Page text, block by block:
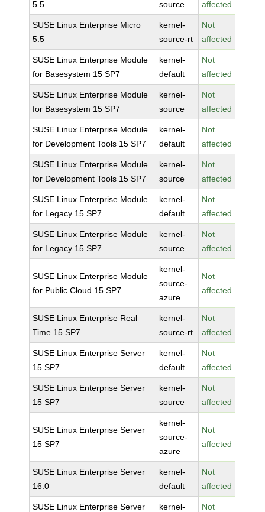
5.5 source affected
SUSE Linux Enterprise Micro
5.5
kernel-
source-rt
Not
affected
SUSE Linux Enterprise Module
for Basesystem 15 SP7
kernel-
default
Not
affected
SUSE Linux Enterprise Module
for Basesystem 15 SP7
kernel-
source
Not
affected
SUSE Linux Enterprise Module
for Development Tools 15 SP7
kernel-
default
Not
affected
SUSE Linux Enterprise Module
for Development Tools 15 SP7
kernel-
source
Not
affected
SUSE Linux Enterprise Module
for Legacy 15 SP7
kernel-
default
Not
affected
SUSE Linux Enterprise Module
for Legacy 15 SP7
kernel-
source
Not
affected
SUSE Linux Enterprise Module
for Public Cloud 15 SP7
kernel-
source-
azure
Not
affected
SUSE Linux Enterprise Real
Time 15 SP7
kernel-
source-rt
Not
affected
SUSE Linux Enterprise Server
15 SP7
kernel-
default
Not
affected
SUSE Linux Enterprise Server
15 SP7
kernel-
source
Not
affected
SUSE Linux Enterprise Server
15 SP7
kernel-
source-
azure
Not
affected
SUSE Linux Enterprise Server
16.0
kernel-
default
Not
affected
SUSE Linux Enterprise Server
kernel-
Not